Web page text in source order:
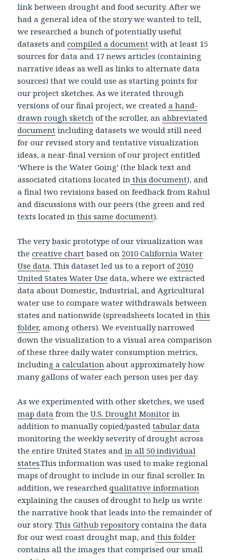
link between drought and food security. After we
had a general idea of the story we wanted to tell,
we researched a bunch of potentially useful
datasets andcompiled a document with at least 15
sources for data and 17 news articles (containing
narrative ideas as well as links to alternate data
sources) that we could use as starting points for
our project sketches. As we iterated through
versions of our final project, we createda hand-
drawn rough sketch of the scroller, anabbreviated
document including datasets we would still need
for our revised story and tentative visualization
ideas, a near-final version of our project entitled
‘Where is the Water Going’ (the black text and
associated citations located in this document), and
a final two revisions based on feedback from Rahul
and discussions with our peers (the green and red
texts located inthis same document).
The very basic prototype of our visualization was
thecreative chart based on 2010 California Water
Use data. This dataset led us to a report of2010
United States Water Use data, where we extracted
data about Domestic, Industrial, and Agricultural
water use to compare water withdrawals between
states and nationwide (spreadsheets located inthis
folder, among others). We eventually narrowed
down the visualization to a visual area comparison
of these three daily water consumption metrics,
including a calculation about approximately how
many gallons of water each person uses per day.
As we experimented with other sketches, we used
map data from theU.S. Drought Monitor in
addition to manually copied/pastedtabular data
monitoring the weekly severity of drought across
the entire United States andin all 50 individual
states.This information was used to make regional
maps of drought to include in our final scroller. In
addition, we researchedqualitative information
explaining the causes of drought to help us write
the narrative hook that leads into the remainder of
our story.This Github repositorycontains the data
for our west coast drought map, and this folder
contains all the images that comprised our small